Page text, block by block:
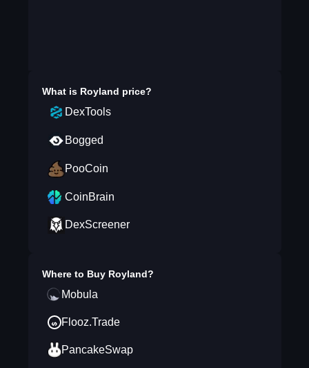
What is Royland price?
DexTools
Bogged
PooCoin
CoinBrain
DexScreener
Where to Buy Royland?
Mobula
Flooz.Trade
PancakeSwap